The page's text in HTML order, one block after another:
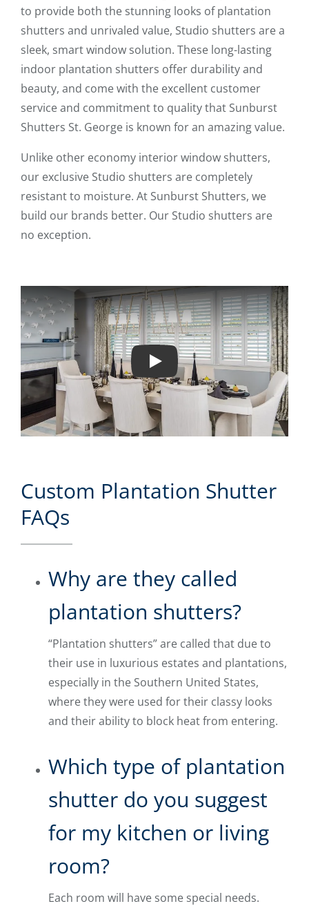
to provide both the stunning looks of plantation
shutters and unrivaled value, Studio shutters are a
sleek, smart window solution. These long-lasting
indoor plantation shutters offer durability and
beauty, and come with the excellent customer
service and commitment to quality that Sunburst
Shutters St. George is known for an amazing value.
Unlike other economy interior window shutters,
our exclusive Studio shutters are completely
resistant to moisture. At Sunburst Shutters, we
build our brands better. Our Studio shutters are
no exception.
Play
Custom Plantation Shutter
FAQs
Why are they called
plantation shutters?
“Plantation shutters” are called that due to
their use in luxurious estates and plantations,
especially in the Southern United States,
where they were used for their classy looks
and their ability to block heat from entering.
Which type of plantation
shutter do you suggest
for my kitchen or living
room?
Each room will have some special needs.